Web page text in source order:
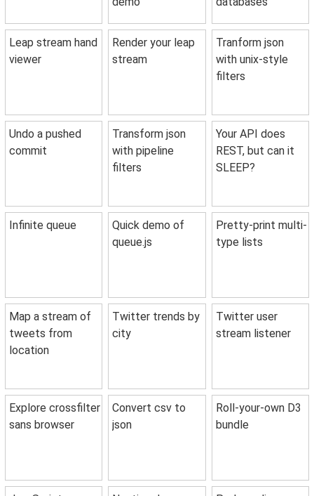
Leap stream hand
viewer
Render your leap
stream
Tranform json
with unix-style
filters
Undo a pushed
commit
Transform json
with pipeline
filters
Your API does
REST, but can it
SLEEP?
Infinite queue
Quick demo of
queue.js
Pretty-print multi-
type lists
Map a stream of
tweets from
location
Twitter trends by
city
Twitter user
stream listener
Explore crossfilter
sans browser
Convert csv to
json
Roll-your-own D3
bundle